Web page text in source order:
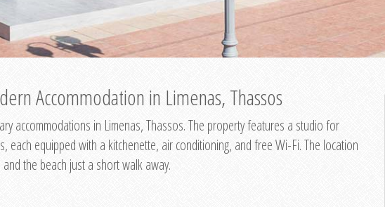
Accommodation in Limenas, Thassos
accommodations in Limenas, Thassos. The property features a studio for
each equipped with a kitchenette, air conditioning, and free Wi-Fi. The location
the beach just a short walk away.